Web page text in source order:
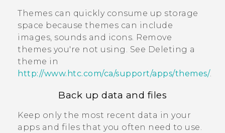
Themes can quickly consume up storage
space because themes can include
images, sounds and icons. Remove
themes you're not using. See Deleting a
theme in
http://www.htc.com/ca/support/apps/themes/.
Back up data and files
Keep only the most recent data in your
apps and files that you often need to use.